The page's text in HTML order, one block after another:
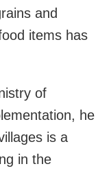
and
items has
of
he
is a
in the